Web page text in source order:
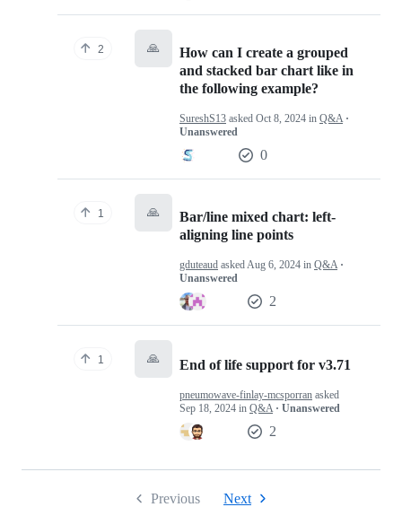
2 🙏
How can I create a grouped
and stacked bar chart like in
the following example?
SureshS13 asked Oct 8, 2024 in Q&A ·
Unanswered
0
1 🙏
Bar/line mixed chart: left-
aligning line points
gduteaud askedAug 6, 2024 in Q&A ·
Unanswered
2
1 🙏 End of life support for v3.71
pneumowave-finlay-mcsporran asked
Sep 18, 2024 in Q&A · Unanswered
2
Previous Next